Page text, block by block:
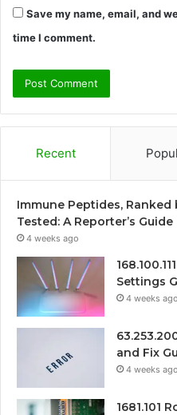
Save my name, email, and
time I comment.
Recent
Immune Peptides,
Tested: A Reporter’s Guide
4 weeks ago
Settings
4 weeks ago
and Fix
4 weeks ago
1681.101